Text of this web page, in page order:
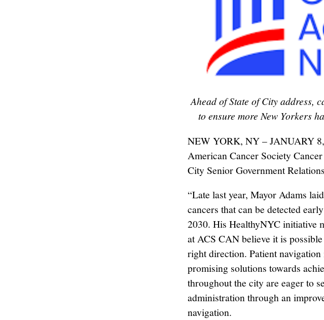
Ahead of State of City address,
to ensure more New Yorkers
NEW YORK, NY – JANUARY
American Cancer Society
City Senior Government
“Late last year, Mayor Adams
cancers that can be detected
2030. His HealthyNYC initiative
at ACS CAN believe it is
right direction. Patient
promising solutions towards
throughout the city are eager to
administration through an
navigation.